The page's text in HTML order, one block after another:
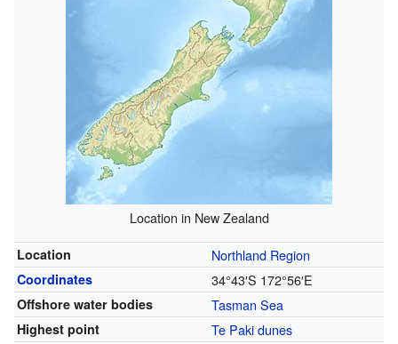
Location in New Zealand
Location Northland Region
Coordinates 34°43′S 172°56′E
Offshore water bodies Tasman Sea
Highest point Te Paki dunes